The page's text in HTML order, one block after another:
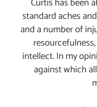
standard aches
and a number of
intellect. In my
against which